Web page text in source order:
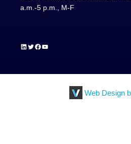
a.m.-5 p.m., M-F
LinkedIn
Twitter
Facebook
YouTube
Web Design